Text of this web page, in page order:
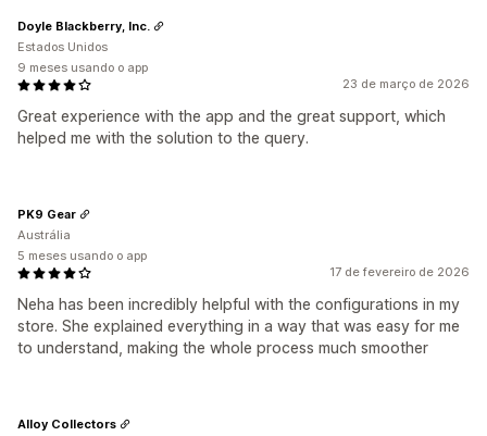
23 de março de 2026
Great experience with the app and the great support, which
helped me with the solution to the query.
Doyle Blackberry, Inc.
Estados Unidos
9 meses usando o app
17 de fevereiro de 2026
Neha has been incredibly helpful with the configurations in my
store. She explained everything in a way that was easy for me
to understand, making the whole process much smoother
PK9 Gear
Austrália
5 meses usando o app
Alloy Collectors